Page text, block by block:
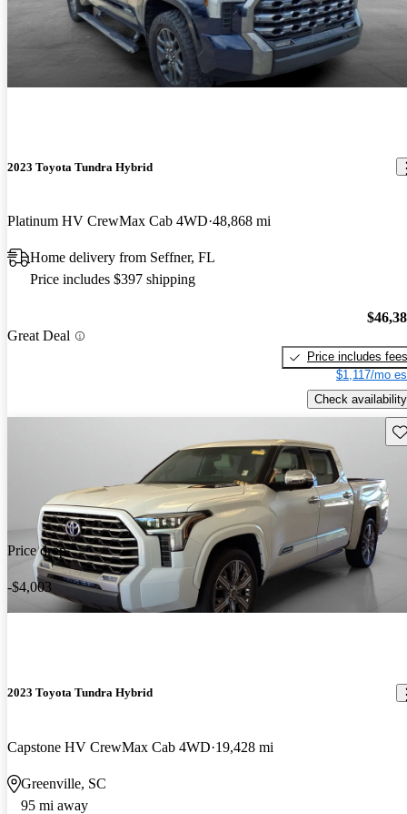
2023 Toyota Tundra Hybrid
Platinum HV CrewMax Cab 4WD 48,868 mi
Home delivery from Seffner, FL
Price includes $397 shipping
Great Deal
Price includes fees
$1,117/mo
Check availability
Price drop
-$4,003
2023 Toyota Tundra Hybrid
Capstone HV CrewMax Cab 4WD 19,428 mi
Greenville, SC
95 mi away